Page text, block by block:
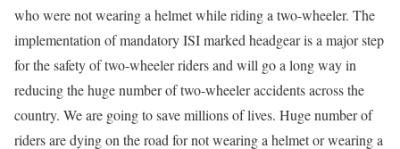
who were not wearing a helmet while riding a two-wheeler. The
implementation of mandatory ISI marked headgear is a major step
for the safety of two-wheeler riders and will go a long way in
reducing the huge number of two-wheeler accidents across the
country. We are going to save millions of lives. Huge number of
riders are dying on the road for not wearing a helmet or wearing a